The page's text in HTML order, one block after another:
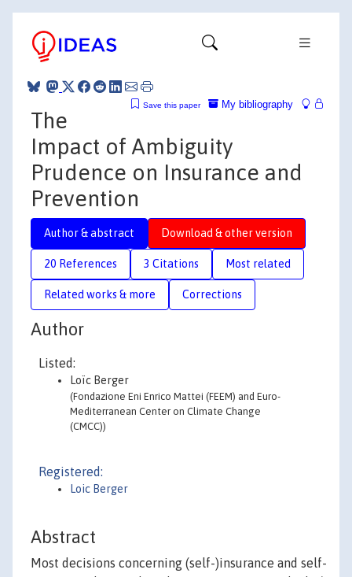
My bibliography
Save this paper
The
Impact of Ambiguity
Prudence on Insurance and
Prevention
Author & abstract Download & other version
20 References 3 Citations Most related
Related works & more Corrections
Author
Listed:
Loïc Berger
(Fondazione Eni Enrico Mattei (FEEM) and Euro-
Mediterranean Center on Climate Change
(CMCC))
Registered:
Loic Berger
Abstract
Most decisions concerning (self-)insurance and self-